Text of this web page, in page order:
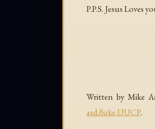
P.P.S. Jesus Loves
Written by Mike
asd.fluke.UUCP.